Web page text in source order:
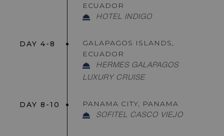
ECUADOR
HOTEL INDIGO
DAY 4-8
GALAPAGOS ISLANDS,
ECUADOR
HERMES GALAPAGOS
LUXURY CRUISE
DAY 8-10 PANAMA CITY, PANAMA
SOFITEL CASCO VIEJO